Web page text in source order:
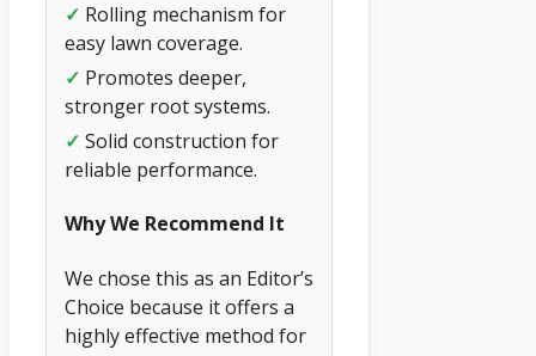
✓ Rolling mechanism for
easy lawn coverage.
✓ Promotes deeper,
stronger root systems.
✓ Solid construction for
reliable performance.
Why We Recommend It
We chose this as an Editor’s
Choice because it offers a
highly effective method for